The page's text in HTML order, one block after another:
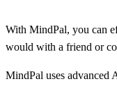
With MindPal, you can
would with a friend or
MindPal uses advanced